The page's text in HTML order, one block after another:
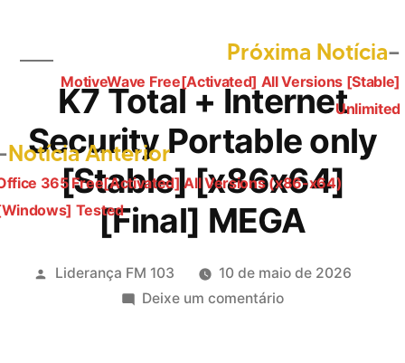
K7 Total + Internet
Security Portable only
[Stable] [x86x64]
[Final] MEGA
Publicado
Liderança FM 103
10 de maio de 2026
Deixe um comentárioem
Notícia AnteriorPost
anterior:
365 Free[Activated] All Versions (x86-x64)
Tested
Próxima Notícia
MotiveWave Free[Activated] All Versions [Stable]
Unlimited